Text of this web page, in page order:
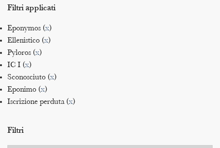
Filtri applicati
Eponymos (x)
Ellenistico (x)
Pyloros (x)
IC I (x)
Sconosciuto (x)
Eponimo (x)
Iscrizione perduta (x)
Filtri